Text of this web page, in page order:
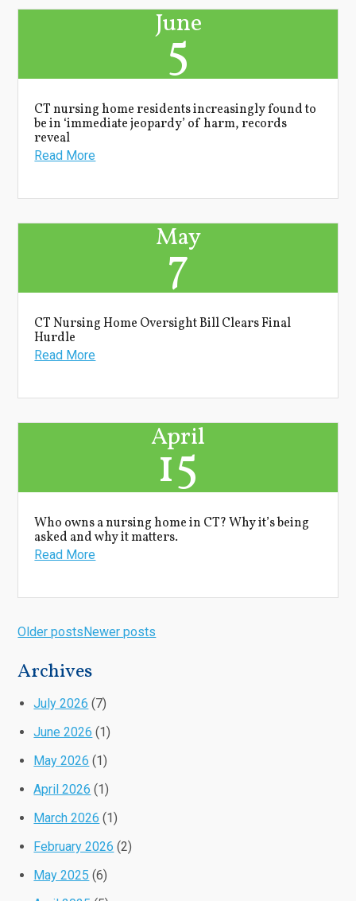
June
5
CT nursing home residents increasingly found to
be in ‘immediate jeopardy’ of harm, records
reveal
Read More
May
7
CT Nursing Home Oversight Bill Clears Final
Hurdle
Read More
April
15
Who owns a nursing home in CT? Why it’s being
asked and why it matters.
Read More
Older postsNewer posts
Archives
July 2026 (7)
June 2026 (1)
May 2026 (1)
April 2026 (1)
March 2026 (1)
February 2026 (2)
May 2025 (6)